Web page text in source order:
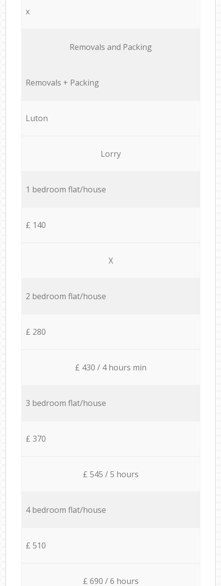
x
Removals and Packing
Removals + Packing
Luton
Lorry
1 bedroom flat/house
£ 140
X
2 bedroom flat/house
£ 280
£ 430 / 4 hours min
3 bedroom flat/house
£ 370
£ 545 / 5 hours
4 bedroom flat/house
£ 510
£ 690 / 6 hours